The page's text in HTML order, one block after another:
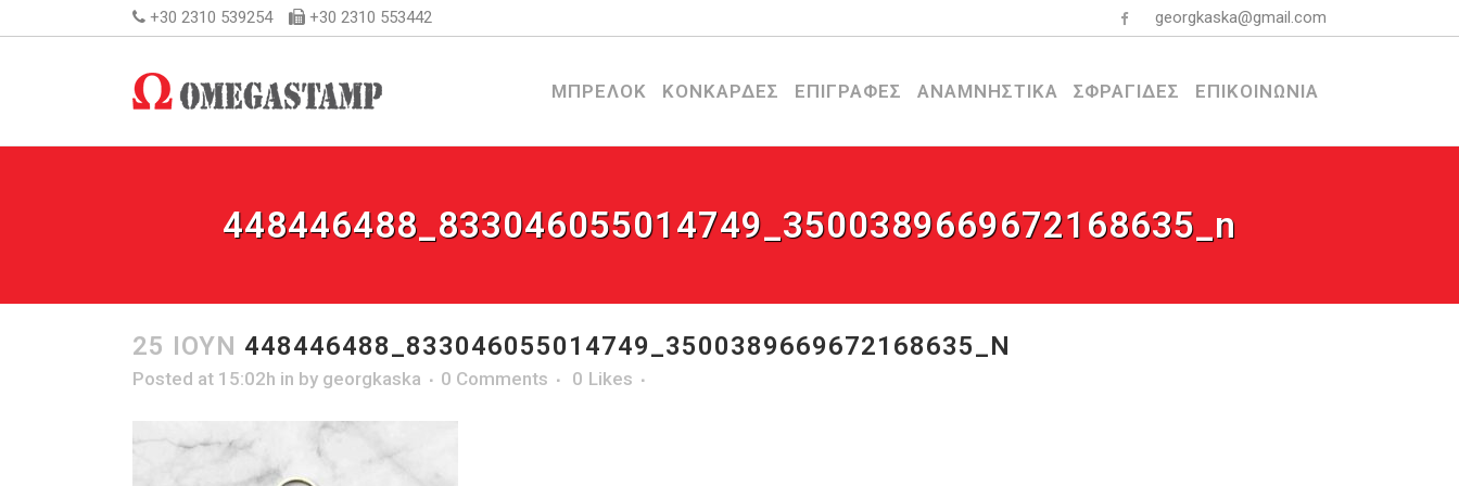
+30 2310 539254 +30 2310 553442 georgkaska@gmail.com
ΜΠΡΕΛΟΚ ΚΟΝΚΑΡΔΕΣ ΕΠΙΓΡΑΦΕΣ ΑΝΑΜΝΗΣΤΙΚΑ ΣΦΡΑΓΙΔΕΣ ΕΠΙΚΟΙΝΩΝΙΑ
448446488_833046055014749_3500389669672168635_n
25 ΙΟΎΝ 448446488_833046055014749_3500389669672168635_N
Posted at 15:02h in by georgkaska 0 Comments 0 Likes